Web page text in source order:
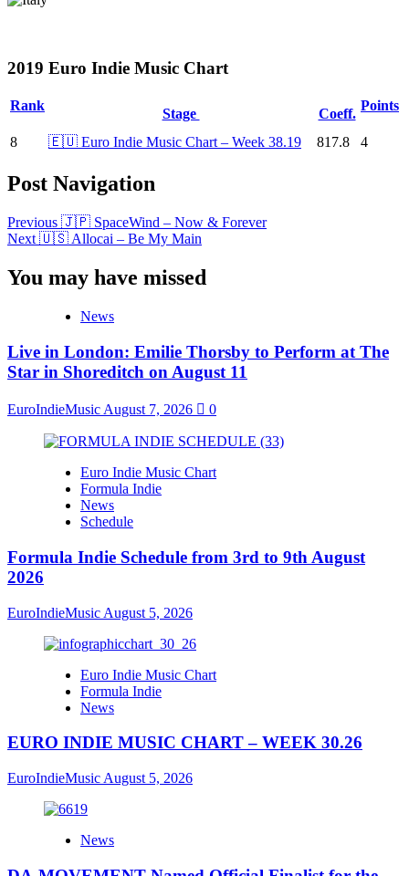
2019 Euro Indie Music Chart
Rank
Stage Coeff.
Points
8 🇪🇺 Euro Indie Music Chart – Week 38.19 817.8 4
Post Navigation
Previous 🇯🇵 SpaceWind – Now & Forever
Next 🇺🇸 Allocai – Be My Main
You may have missed
News
Live in London: Emilie Thorsby to Perform at The
Star in Shoreditch on August 11
EuroIndieMusic August 7, 2026 0
Euro Indie Music Chart
Formula Indie
News
Schedule
Formula Indie Schedule from 3rd to 9th August
2026
EuroIndieMusic August 5, 2026
Euro Indie Music Chart
Formula Indie
News
EURO INDIE MUSIC CHART – WEEK 30.26
EuroIndieMusic August 5, 2026
News